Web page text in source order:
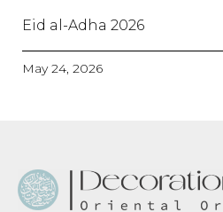
Eid al-Adha 2026
May 24, 2026